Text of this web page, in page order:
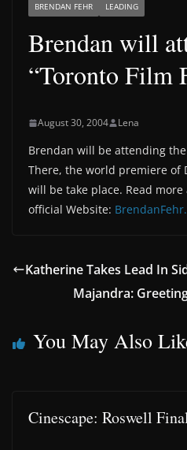
BRENDAN FEHR LEADING
Brendan will
“Toronto Film
August 30, 2004 Lena
Brendan will be attending the
There, the world premiere of
will be take place. Read
official Website:
Katherine Takes Lead In
Majandra:
You May Also
Cinescape: Roswell